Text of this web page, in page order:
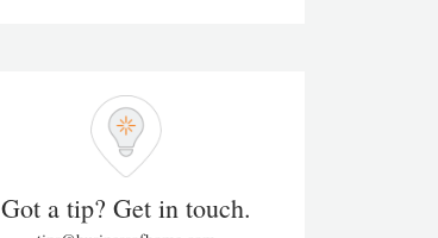
Got a tip? Get in touch.